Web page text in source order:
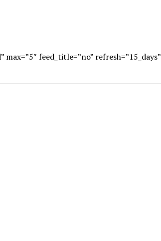
feed_title=”no” refresh=”15_days”